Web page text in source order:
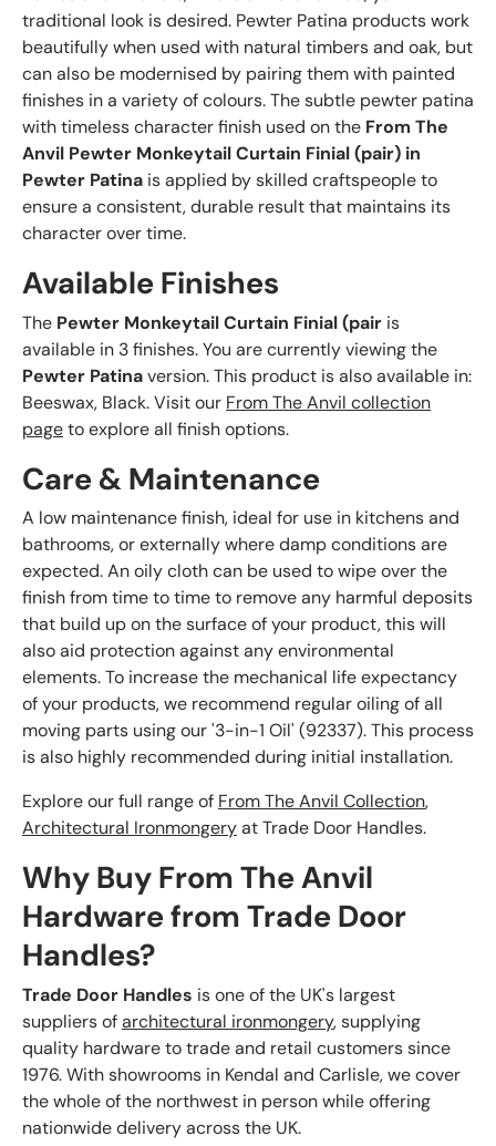
traditional look is desired. Pewter Patina products work
beautifully when used with natural timbers and oak, but
can also be modernised by pairing them with painted
finishes in a variety of colours. The subtle pewter patina
with timeless character finish used on the From The
Anvil Pewter Monkeytail Curtain Finial (pair) in
Pewter Patina is applied by skilled craftspeople to
ensure a consistent, durable result that maintains its
character over time.
Available Finishes
The Pewter Monkeytail Curtain Finial (pair is
available in 3 finishes. You are currently viewing the
Pewter Patinaversion. This product is also available in:
Beeswax, Black. Visit our From The Anvil collection
pageto explore all finish options.
Care & Maintenance
A low maintenance finish, ideal for use in kitchens and
bathrooms, or externally where damp conditions are
expected. An oily cloth can be used to wipe over the
finish from time to time to remove any harmful deposits
that build up on the surface of your product, this will
also aid protection against any environmental
elements. To increase the mechanical life expectancy
of your products, we recommend regular oiling of all
moving parts using our '3-in-1 Oil' (92337). This process
is also highly recommended during initial installation.
Explore our full range of From The Anvil Collection,
Architectural Ironmongeryat Trade Door Handles.
Why Buy From The Anvil
Hardware from Trade Door
Handles?
Trade Door Handles is one of the UK's largest
suppliers ofarchitectural ironmongery, supplying
quality hardware to trade and retail customers since
1976. With showrooms in Kendal and Carlisle, we cover
the whole of the northwest in person while offering
nationwide delivery across the UK.